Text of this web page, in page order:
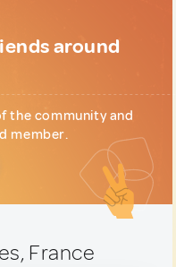
around
the community and
member.
France